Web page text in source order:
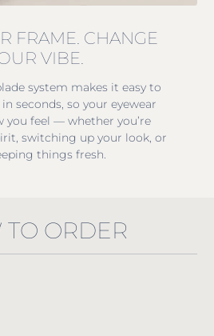
FRAME. CHANGE
VIBE.
system makes it easy to
seconds, so your eyewear
you feel — whether you’re
switching up your look, or
things fresh.
TO ORDER